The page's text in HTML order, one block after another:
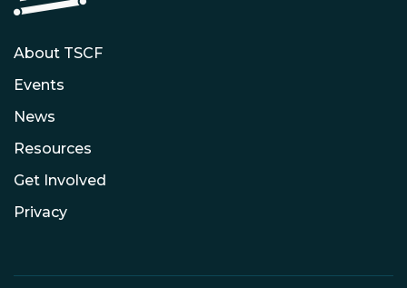
About TSCF
Events
News
Resources
Get Involved
Privacy